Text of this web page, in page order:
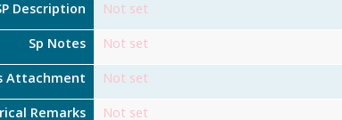
Description Not set
Sp Notes Not set
Attachment Not set
Remarks Not set